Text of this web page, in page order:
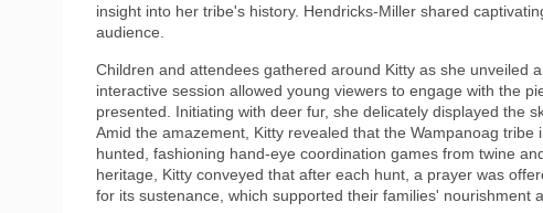
insight into her tribe's history. Hendricks-Miller shared
audience.
Children and attendees gathered around Kitty as she unveiled
interactive session allowed young viewers to engage with the
presented. Initiating with deer fur, she delicately displayed the
Amid the amazement, Kitty revealed that the Wampanoag
hunted, fashioning hand-eye coordination games from twine
heritage, Kitty conveyed that after each hunt, a prayer was
for its sustenance, which supported their families' nourishment